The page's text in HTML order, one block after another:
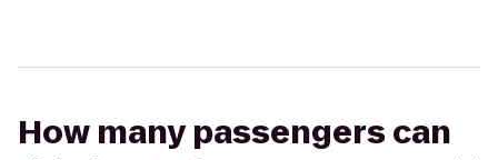
How many passengers can